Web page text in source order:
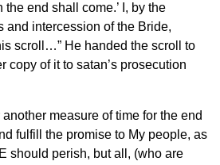
end shall come.’ I, by the
and intercession of the Bride,
scroll…” He handed the scroll to
copy of it to satan’s prosecution
measure of time for the end
fulfill the promise to My people, as
should perish, but all, (who are